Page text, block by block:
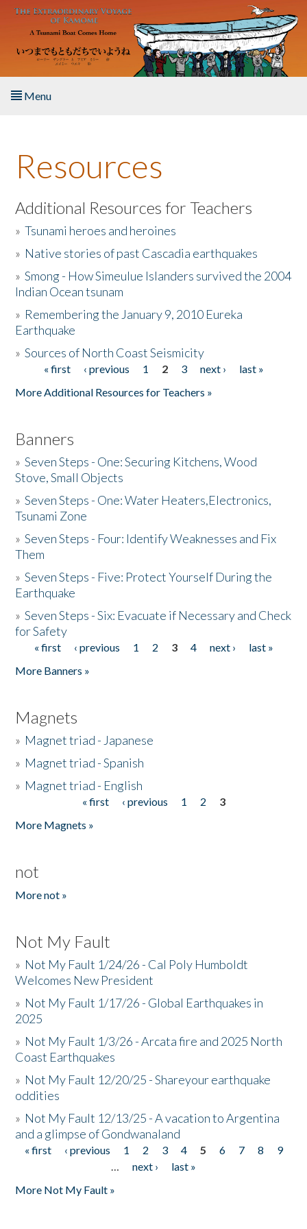
Skip to main content
Menu
About the Book
Listen to the Book
Activities
The Story & Student Exchange
Donate
Resources
Additional Resources for Teachers
»Tsunami heroes and heroines
» Native stories of past Cascadia earthquakes
»Smong - How Simeulue Islanders survived the 2004
Indian Ocean tsunam
» Remembering the January 9, 2010 Eureka
Earthquake
»Sources of North Coast Seismicity
Pages« first ‹ previous 1 2 3 next ›
last »
More Additional Resources for Teachers »
Banners
»Seven Steps - One: Securing Kitchens, Wood
Stove, Small Objects
»Seven Steps - One: Water Heaters,Electronics,
Tsunami Zone
»Seven Steps - Four: Identify Weaknesses and Fix
Them
»Seven Steps - Five: Protect Yourself During the
Earthquake
»Seven Steps - Six: Evacuate if Necessary and Check
for Safety
Pages
« first ‹ previous 1 2 3 4 next ›
last »
More Banners »
Magnets
» Magnet triad - Japanese
» Magnet triad - Spanish
» Magnet triad - English
« first ‹ previous 1 2
3
More Magnets »
not
More not »
Not My Fault
» Not My Fault 1/24/26 - Cal Poly Humboldt
Welcomes New President
» Not My Fault 1/17/26 - Global Earthquakes in
2025
» Not My Fault 1/3/26 - Arcata fire and 2025 North
Coast Earthquakes
» Not My Fault 12/20/25 - Shareyour earthquake
oddities
» Not My Fault 12/13/25 - A vacation to Argentina
and a glimpse of Gondwanaland
Pages
« first ‹ previous 1 2 3 4 5 6 7 8
9
…
next ›
last »
More Not My Fault »